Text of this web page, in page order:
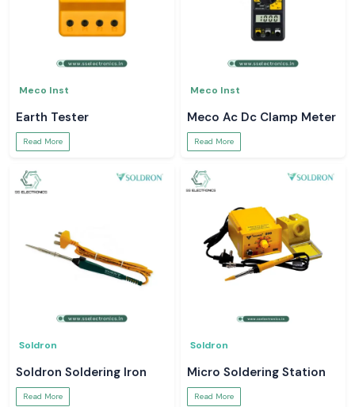
Meco Inst
Earth Tester
Read More
Meco Inst
Meco Ac Dc Clamp Meter
Read More
Soldron
Soldron Soldering Iron
Read More
Soldron
Micro Soldering Station
Read More